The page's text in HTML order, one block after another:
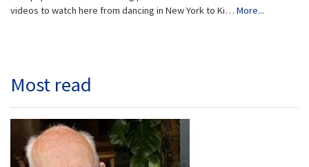
videos to watch here from dancing in New York to Ki… More...
Most read